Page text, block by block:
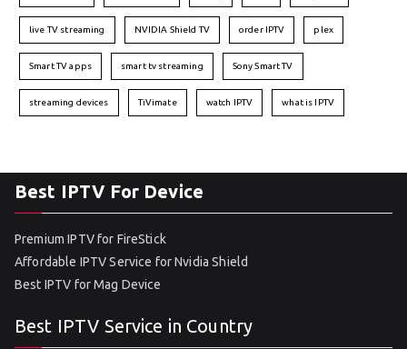
live TV streaming NVIDIA Shield TV order IPTV plex
Smart TV apps smart tv streaming Sony Smart TV
streaming devices TiVimate watch IPTV what is IPTV
Best IPTV For Device
Premium IPTV for FireStick
Affordable IPTV Service for Nvidia Shield
Best IPTV for Mag Device
Best IPTV Service in Country